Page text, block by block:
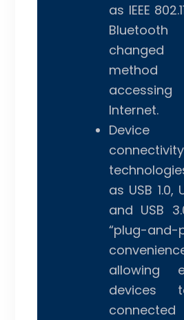
as IEEE
Internet.
Device
connectivity
as USB 1.0,
and USB
“plug-and-
allowing
devices